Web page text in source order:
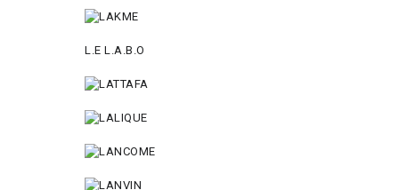
L.E L.A.B.O